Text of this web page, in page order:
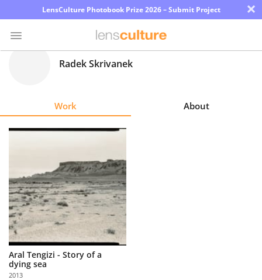
LensCulture Photobook Prize 2026 – Submit Project ×
About
Us
Partner
with
Us
Radek Skrivanek
Work About
Aral Tengizi - Story of a
dying sea
2013